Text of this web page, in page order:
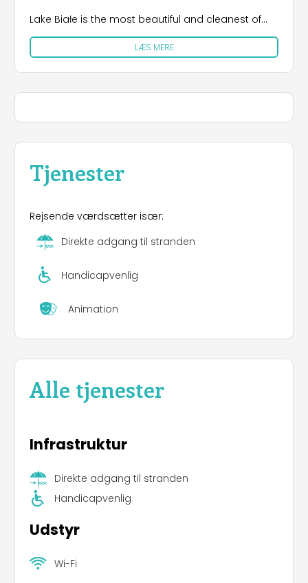
Lake Białe is the most beautiful and cleanest of
the Pojezierze lakes, situated between meadows
and picturesque forests that create a specific
microclimate similar to the coastal microclimate.
The transparent water, the sandy bottom of the
lake and the surrounding beaches offer great
swimming.
"barrier-free" center completely adapted for the
disabled. It is located in the immediate vicinity of
vegetation intersected by alleyways. The resort
has 180 beds: 11 brick houses (4 sections) with full
bathroom and hotel pavilion - 2.3 rooms with
bathroom and TV. We offer free Wi-Fi.
LÆS MERE
Tjenester
Rejsende værdsætter især:
Direkte adgang til stranden
Handicapvenlig
Animation
Alle tjenester
Infrastruktur
Direkte adgang til stranden
Handicapvenlig
Udstyr
Wi-Fi